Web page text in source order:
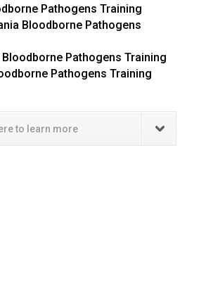
Pathogens Training
Bloodborne Pathogens
Bloodborne Pathogens Training
Pathogens Training
to learn more